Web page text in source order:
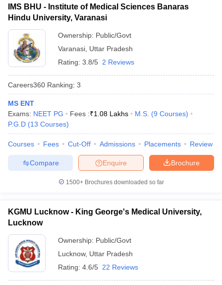
Cutoff
Nursing Fees StructureAIIMS BSc Nursing Result
in India
Veterinary Science Colleges in Maharashtra
Year Question Paper
IMS BHU - Institute of Medical Sciences Banaras
Hindu University, Varanasi
Ownership: Public/Govt
Varanasi Uttar Pradesh
Rating: 3.8/5 2 Reviews
Careers360 Ranking: 3
MS ENT
Exams: NEET PG Fees :₹1.08 Lakhs M.S. (9 Courses)
P.G.D (13 Courses)
Courses Fees Cut-Off Admissions Placements Review
Brochure
Enquire
Compare
1500+Brochures downloaded so far
KGMU Lucknow - King George's Medical University,
Lucknow
Ownership: Public/Govt
Lucknow, Uttar Pradesh
Rating: 4.6/5 22 Reviews